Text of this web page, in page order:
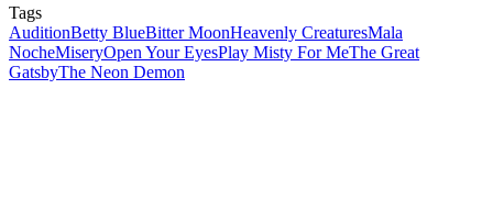
Tags
AuditionBetty BlueBitter MoonHeavenly CreaturesMala
NocheMiseryOpen Your EyesPlay Misty For MeThe Great
GatsbyThe Neon Demon